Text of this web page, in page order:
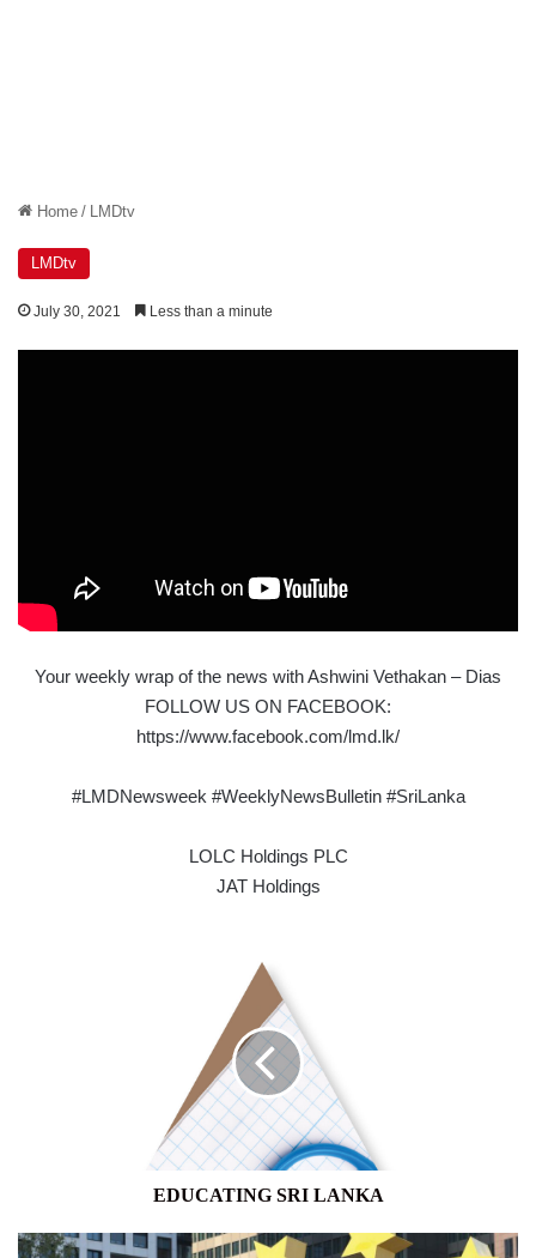
Home / LMDtv
LMDtv
July 30, 2021 Less than a minute
Your weekly wrap of the news with Ashwini Vethakan – Dias
FOLLOW US ON FACEBOOK:
https://www.facebook.com/lmd.lk/
#LMDNewsweek #WeeklyNewsBulletin #SriLanka
LOLC Holdings PLC
JAT Holdings
EDUCATING SRI LANKA
EUROZONE